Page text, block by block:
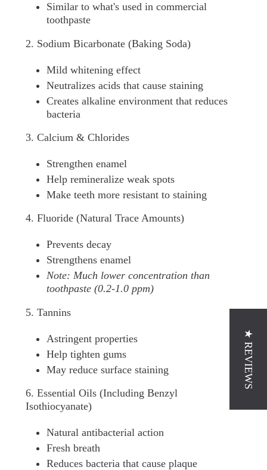
Similar to what's used in commercial
toothpaste
2. Sodium Bicarbonate (Baking Soda)
Mild whitening effect
Neutralizes acids that cause staining
Creates alkaline environment that reduces
bacteria
3. Calcium & Chlorides
Strengthen enamel
Help remineralize weak spots
Make teeth more resistant to staining
4. Fluoride (Natural Trace Amounts)
Prevents decay
Strengthens enamel
Note: Much lower concentration than
toothpaste (0.2-1.0 ppm)
5. Tannins
Astringent properties
Help tighten gums
May reduce surface staining
6. Essential Oils (Including Benzyl
Isothiocyanate)
Natural antibacterial action
Fresh breath
Reduces bacteria that cause plaque
★ REVIEWS